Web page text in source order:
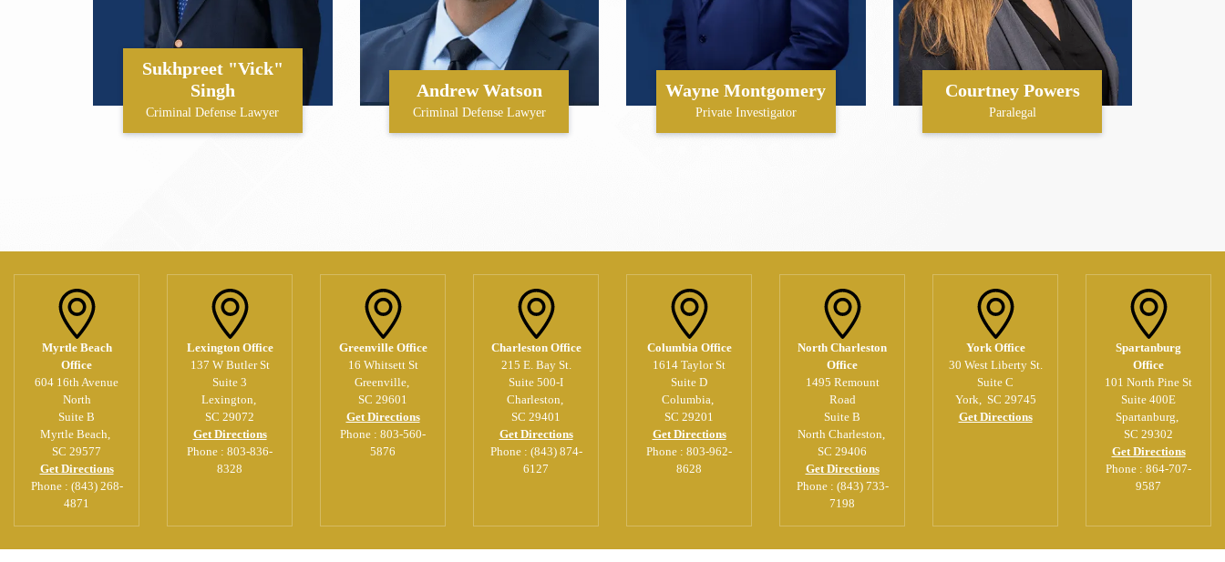
Sukhpreet "Vick"
Singh
Criminal Defense Lawyer
Andrew Watson
Criminal Defense Lawyer
Wayne Montgomery
Private Investigator
Courtney Powers
Paralegal
Myrtle Beach
Office
604 16th Avenue
North
Suite B
Myrtle Beach,
SC 29577
Get Directions
Phone : (843) 268-
4871
Lexington Office
137 W Butler St
Suite 3
Lexington,
SC 29072
Get Directions
Phone : 803-836-
8328
Greenville Office
16 Whitsett St
Greenville,
SC 29601
Get Directions
Phone : 803-560-
5876
Charleston Office
215 E. Bay St.
Suite 500-I
Charleston,
SC 29401
Get Directions
Phone : (843) 874-
6127
Columbia Office
1614 Taylor St
Suite D
Columbia,
SC 29201
Get Directions
Phone : 803-962-
8628
North Charleston
Office
1495 Remount
Road
Suite B
North Charleston,
SC 29406
Get Directions
Phone : (843) 733-
7198
York Office
30 West Liberty St.
Suite C
York, SC 29745
Get Directions
Spartanburg
Office
101 North Pine St
Suite 400E
Spartanburg,
SC 29302
Get Directions
Phone : 864-707-
9587